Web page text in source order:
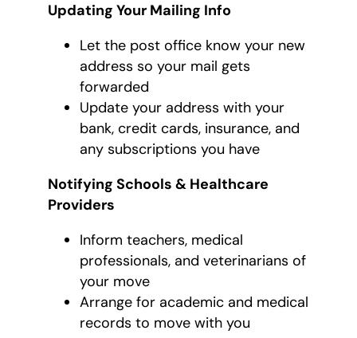
Updating Your Mailing Info
Let the post office know your new
address so your mail gets
forwarded
Update your address with your
bank, credit cards, insurance, and
any subscriptions you have
Notifying Schools & Healthcare
Providers
Inform teachers, medical
professionals, and veterinarians of
your move
Arrange for academic and medical
records to move with you